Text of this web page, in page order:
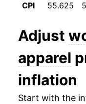
1970
1971 $26.46
$27.10
1973
1974
CPI
55.625
Adjust
apparel
inflation
Start with the